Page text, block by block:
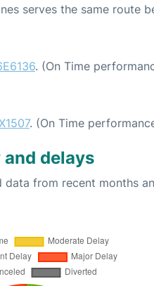
serves the same route
. (On Time
. (On Time
delays
data from recent months